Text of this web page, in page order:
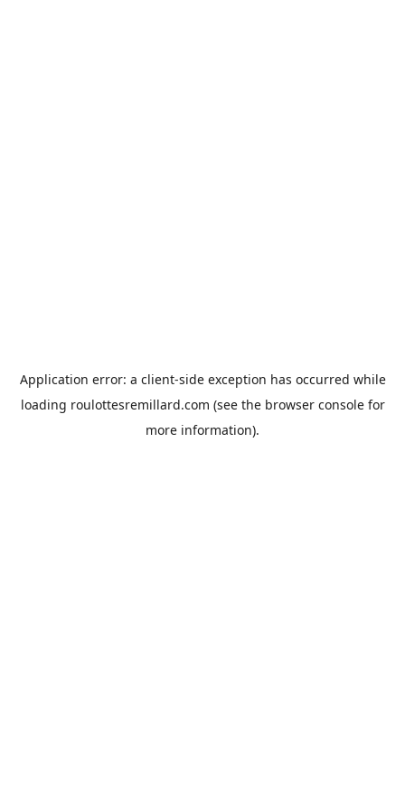
Application error: a client-side exception has occurred while
loading roulottesremillard.com (see the browser consolefor
more information).